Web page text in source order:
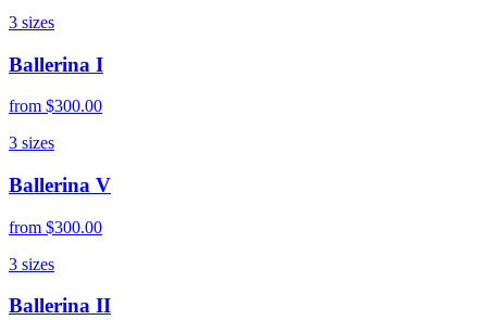
3 sizes
Ballerina I
from $300.00
3 sizes
Ballerina V
from $300.00
3 sizes
Ballerina II